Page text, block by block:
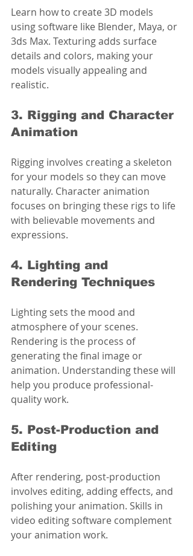
Learn how to create 3D models
using software like Blender, Maya, or
3ds Max. Texturing adds surface
details and colors, making your
models visually appealing and
realistic.
3. Rigging and Character
Animation
Rigging involves creating a skeleton
for your models so they can move
naturally. Character animation
focuses on bringing these rigs to life
with believable movements and
expressions.
4. Lighting and
Rendering Techniques
Lighting sets the mood and
atmosphere of your scenes.
Rendering is the process of
generating the final image or
animation. Understanding these will
help you produce professional-
quality work.
5. Post-Production and
Editing
After rendering, post-production
involves editing, adding effects, and
polishing your animation. Skills in
video editing software complement
your animation work.